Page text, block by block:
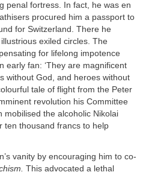
penal fortress. In fact, he was en
procured him a passport to
for Switzerland. There he
exiled circles. The
for lifelong impotence
early fan: ‘They are magnificent
without God, and heroes without
tale of flight from the Peter
revolution his Committee
mobilised the alcoholic Nikolai
ten thousand francs to help
vanity by encouraging him to co-
This advocated a lethal